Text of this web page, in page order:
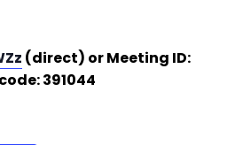
(direct) orMeeting ID:
391044